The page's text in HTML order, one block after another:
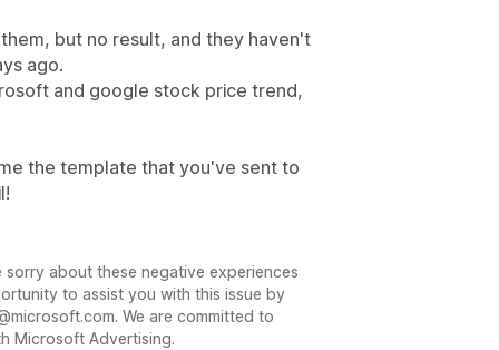
but no result, and they haven't
ago.
and google stock price trend,
the template that you've sent to
about these negative experiences
to assist you with this issue by
We are committed to
Microsoft Advertising.